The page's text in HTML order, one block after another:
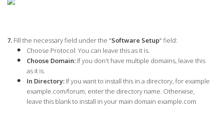
7. Fill the necessary field under the "Software Setup" field:
Choose Protocol: You can leave this as it is.
Choose Domain: If you don't have multiple domains, leave this
as it is.
In Directory: If you want to install this in a directory, for example
example.com/forum, enter the directory name. Otherwise,
leave this blank to install in your main domain example.com